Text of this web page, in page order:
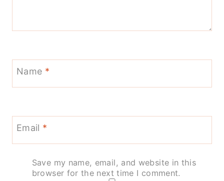
Name *
Email *
Save my name, email, and website in this
browser for the next time I comment.